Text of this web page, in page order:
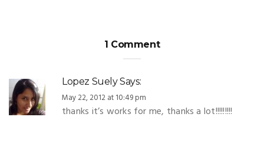
1 Comment
Lopez SuelySays:
May 22, 2012 at 10:49 pm
thanks it’s works for me, thanks a lot!!!!!!!!!